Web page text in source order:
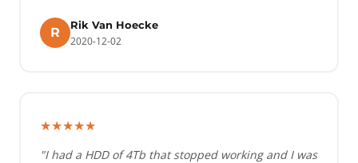
R
Rik Van Hoecke
2020-12-02
★★★★★
"I had a HDD of 4Tb that stopped working and I was